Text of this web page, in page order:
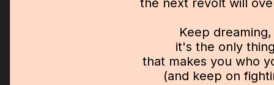
Keep dreaming,
it's the only
that makes you who
(and keep on